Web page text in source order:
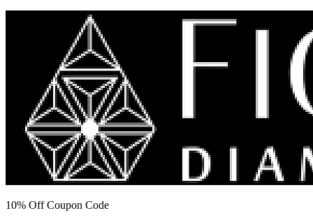
10% Off Coupon Code